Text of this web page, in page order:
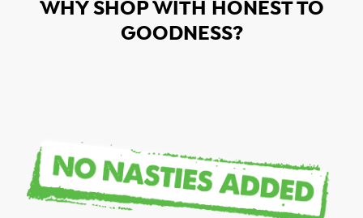
WHY SHOP WITH HONEST TO
GOODNESS?